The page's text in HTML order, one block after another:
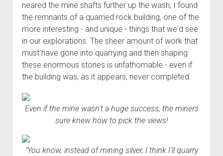
neared the mine shafts further up the wash, I found
the remnants of a quarried rock building, one of the
more interesting - and unique - things that we'd see
in our explorations. The sheer amount of work that
must have gone into quarrying and then shaping
these enormous stones is unfathomable - even if
the building was, as it appears, never completed.
Even if the mine wasn't a huge success, the miners
sure knew how to pick the views!
"You know, instead of mining silver, I think I'll quarry